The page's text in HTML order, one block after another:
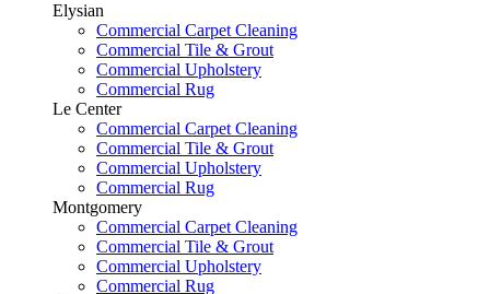
Elysian
Commercial Carpet Cleaning
Commercial Tile & Grout
Commercial Upholstery
Commercial Rug
Le Center
Commercial Carpet Cleaning
Commercial Tile & Grout
Commercial Upholstery
Commercial Rug
Montgomery
Commercial Carpet Cleaning
Commercial Tile & Grout
Commercial Upholstery
Commercial Rug